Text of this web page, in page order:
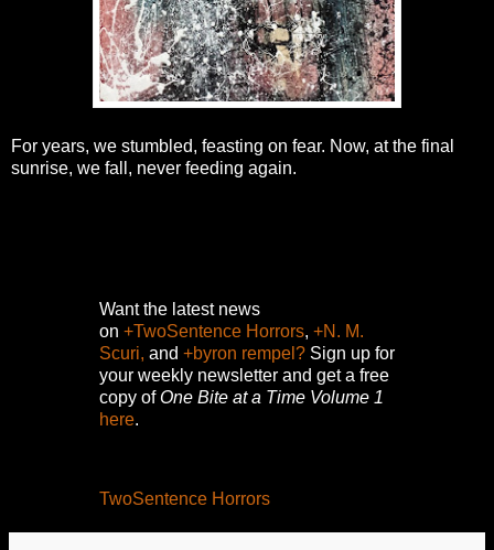
For years, we stumbled, feasting on fear. Now, at the final
sunrise, we fall, never feeding again.
Want the latest news
on +TwoSentence Horrors, +N. M.
Scuri, and +byron rempel? Sign up for
your weekly newsletter and get a free
copy ofOne Bite at a Time Volume 1
here.
TwoSentence Horrors